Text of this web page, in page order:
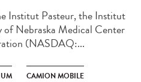
Institut Pasteur, the Institut
of Nebraska Medical Center
(NASDAQ:...
CAMION MOBILE